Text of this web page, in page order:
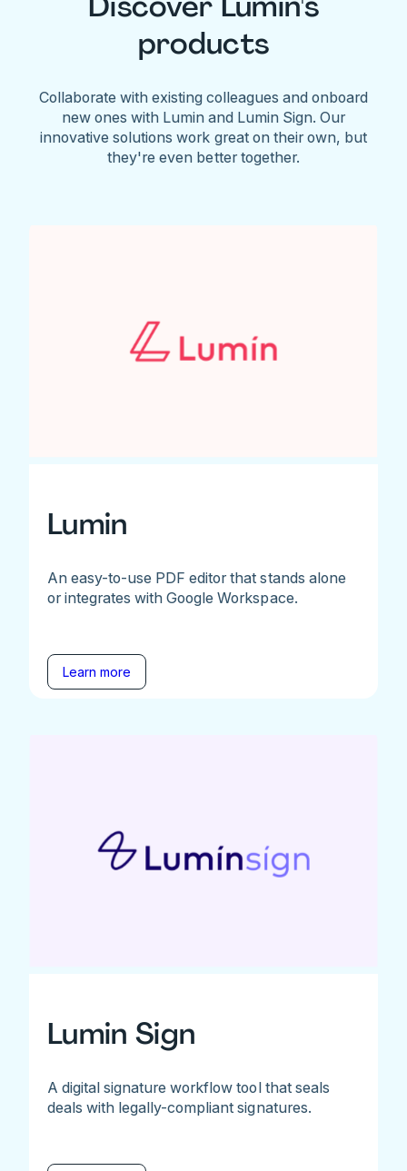
products
Collaborate with existing colleagues and onboard
new ones with Lumin and Lumin Sign. Our
innovative solutions work great on their own, but
they're even better together.
Lumin
An easy-to-use PDF editor that stands alone
or integrates with Google Workspace.
Learn more
Lumin Sign
A digital signature workflow tool that seals
deals with legally-compliant signatures.